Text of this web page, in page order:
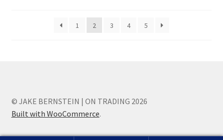
1 2 3 4 5
© JAKE BERNSTEIN | ON TRADING 2026
Built with WooCommerce.